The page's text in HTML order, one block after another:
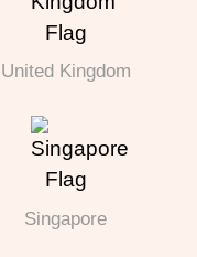
United Kingdom
Singapore